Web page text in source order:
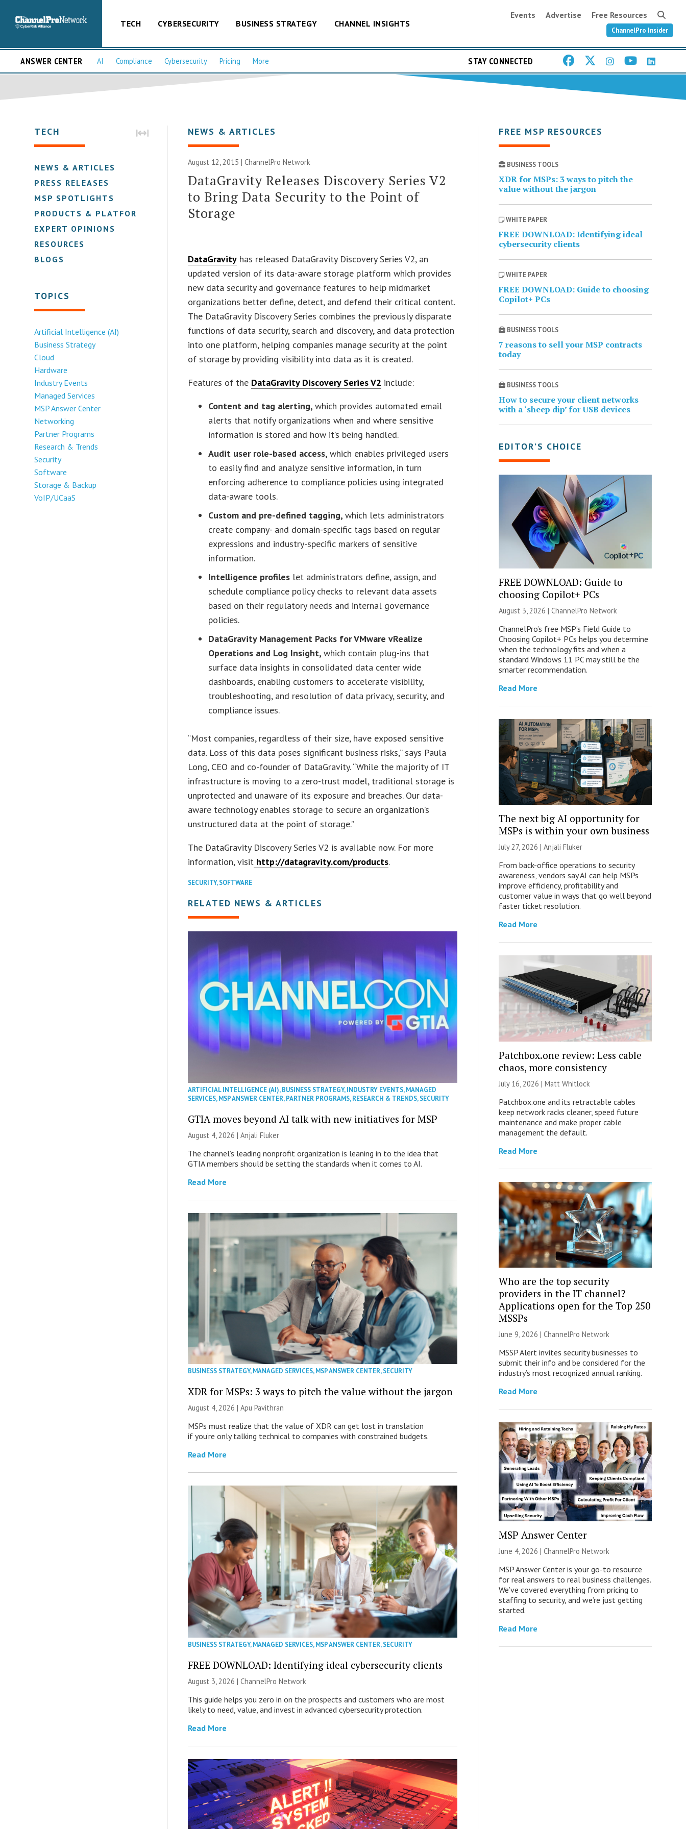
TECH CYBERSECURITY BUSINESS STRATEGY CHANNEL INSIGHTS
Events Advertise Free Resources
ChannelPro Insider
ANSWER CENTER AI Compliance Cybersecurity Pricing More STAY CONNECTED
TECH
NEWS & ARTICLES
PRESS RELEASES
MSP SPOTLIGHTS
PRODUCTS & PLATFORMS
EXPERT OPINIONS
RESOURCES
BLOGS
TOPICS
Artificial Intelligence (AI)
Business Strategy
Cloud
Hardware
Industry Events
Managed Services
MSP Answer Center
Networking
Partner Programs
Research & Trends
Security
Software
Storage & Backup
VoIP/UCaaS
NEWS & ARTICLES
August 12, 2015 |ChannelPro Network
DataGravity Releases Discovery Series V2
to Bring Data Security to the Point of
Storage
DataGravity has released DataGravity Discovery Series V2, an
updated version of its data-aware storage platform which provides
new data security and governance features to help midmarket
organizations better define, detect, and defend their critical content.
The DataGravity Discovery Series combines the previously disparate
functions of data security, search and discovery, and data protection
into one platform, helping companies manage security at the point
of storage by providing visibility into data as it is created.
Features of the DataGravity Discovery Series V2 include:
Content and tag alerting,which provides automated email
alerts that notify organizations when and where sensitive
information is stored and how it’s being handled.
Audit user role-based access,which enables privileged users
to easily find and analyze sensitive information, in turn
enforcing adherence to compliance policies using integrated
data-aware tools.
Custom and pre-defined tagging,which lets administrators
create company- and domain-specific tags based on regular
expressions and industry-specific markers of sensitive
information.
Intelligence profiles let administrators define, assign, and
schedule compliance policy checks to relevant data assets
based on their regulatory needs and internal governance
policies.
DataGravity Management Packs for VMware vRealize
Operations and Log Insight,which contain plug-ins that
surface data insights in consolidated data center wide
dashboards, enabling customers to accelerate visibility,
troubleshooting, and resolution of data privacy, security, and
compliance issues.
“Most companies, regardless of their size, have exposed sensitive
data. Loss of this data poses significant business risks,” says Paula
Long, CEO and co-founder of DataGravity. “While the majority of IT
infrastructure is moving to a zero-trust model, traditional storage is
unprotected and unaware of its exposure and breaches. Our data-
aware technology enables storage to secure an organization’s
unstructured data at the point of storage.”
The DataGravity Discovery Series V2 is available now. For more
information, visit http://datagravity.com/products.
SECURITY,SOFTWARE
RELATED NEWS & ARTICLES
ARTIFICIAL INTELLIGENCE (AI),BUSINESS STRATEGY,INDUSTRY EVENTS,MANAGED
SERVICES,MSP ANSWER CENTER,PARTNER PROGRAMS,RESEARCH & TRENDS,SECURITY
GTIA moves beyond AI talk with new initiatives for MSP
August 4, 2026 |Anjali Fluker
The channel’s leading nonprofit organization is leaning in to the idea that
GTIA members should be setting the standards when it comes to AI.
Read More
BUSINESS STRATEGY,MANAGED SERVICES,MSP ANSWER CENTER,SECURITY
XDR for MSPs: 3 ways to pitch the value without the jargon
August 4, 2026 | Apu Pavithran
MSPs must realize that the value of XDR can get lost in translation
if you’re only talking technical to companies with constrained budgets.
Read More
BUSINESS STRATEGY,MANAGED SERVICES,MSP ANSWER CENTER,SECURITY
FREE DOWNLOAD: Identifying ideal cybersecurity clients
August 3, 2026 |ChannelPro Network
This guide helps you zero in on the prospects and customers who are most
likely to need, value, and invest in advanced cybersecurity protection.
Read More
FREE MSP RESOURCES
BUSINESS TOOLS
XDR for MSPs: 3 ways to pitch the
value without the jargon
WHITE PAPER
FREE DOWNLOAD: Identifying ideal
cybersecurity clients
WHITE PAPER
FREE DOWNLOAD: Guide to choosing
Copilot+ PCs
BUSINESS TOOLS
7 reasons to sell your MSP contracts
today
BUSINESS TOOLS
How to secure your client networks
with a ‘sheep dip’ for USB devices
EDITOR’S CHOICE
FREE DOWNLOAD: Guide to
choosing Copilot+ PCs
August 3, 2026 | ChannelPro Network
ChannelPro’s free MSP’s Field Guide to
Choosing Copilot+ PCs helps you determine
when the technology fits and when a
standard Windows 11 PC may still be the
smarter recommendation.
Read More
The next big AI opportunity for
MSPs is within your own business
July 27, 2026 | Anjali Fluker
From back-office operations to security
awareness, vendors say AI can help MSPs
improve efficiency, profitability and
customer value in ways that go well beyond
faster ticket resolution.
Read More
Patchbox.one review: Less cable
chaos, more consistency
July 16, 2026 | Matt Whitlock
Patchbox.one and its retractable cables
keep network racks cleaner, speed future
maintenance and make proper cable
management the default.
Read More
Who are the top security
providers in the IT channel?
Applications open for the Top 250
MSSPs
June 9, 2026 | ChannelPro Network
MSSP Alert invites security businesses to
submit their info and be considered for the
industry’s most recognized annual ranking.
Read More
MSP Answer Center
June 4, 2026 | ChannelPro Network
MSP Answer Center is your go-to resource
for real answers to real business challenges.
We’ve covered everything from pricing to
staffing to security, and we’re just getting
started.
Read More